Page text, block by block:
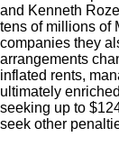
and Kenneth
tens of millions of
companies they
arrangements
inflated rents,
ultimately
seeking up to
seek other